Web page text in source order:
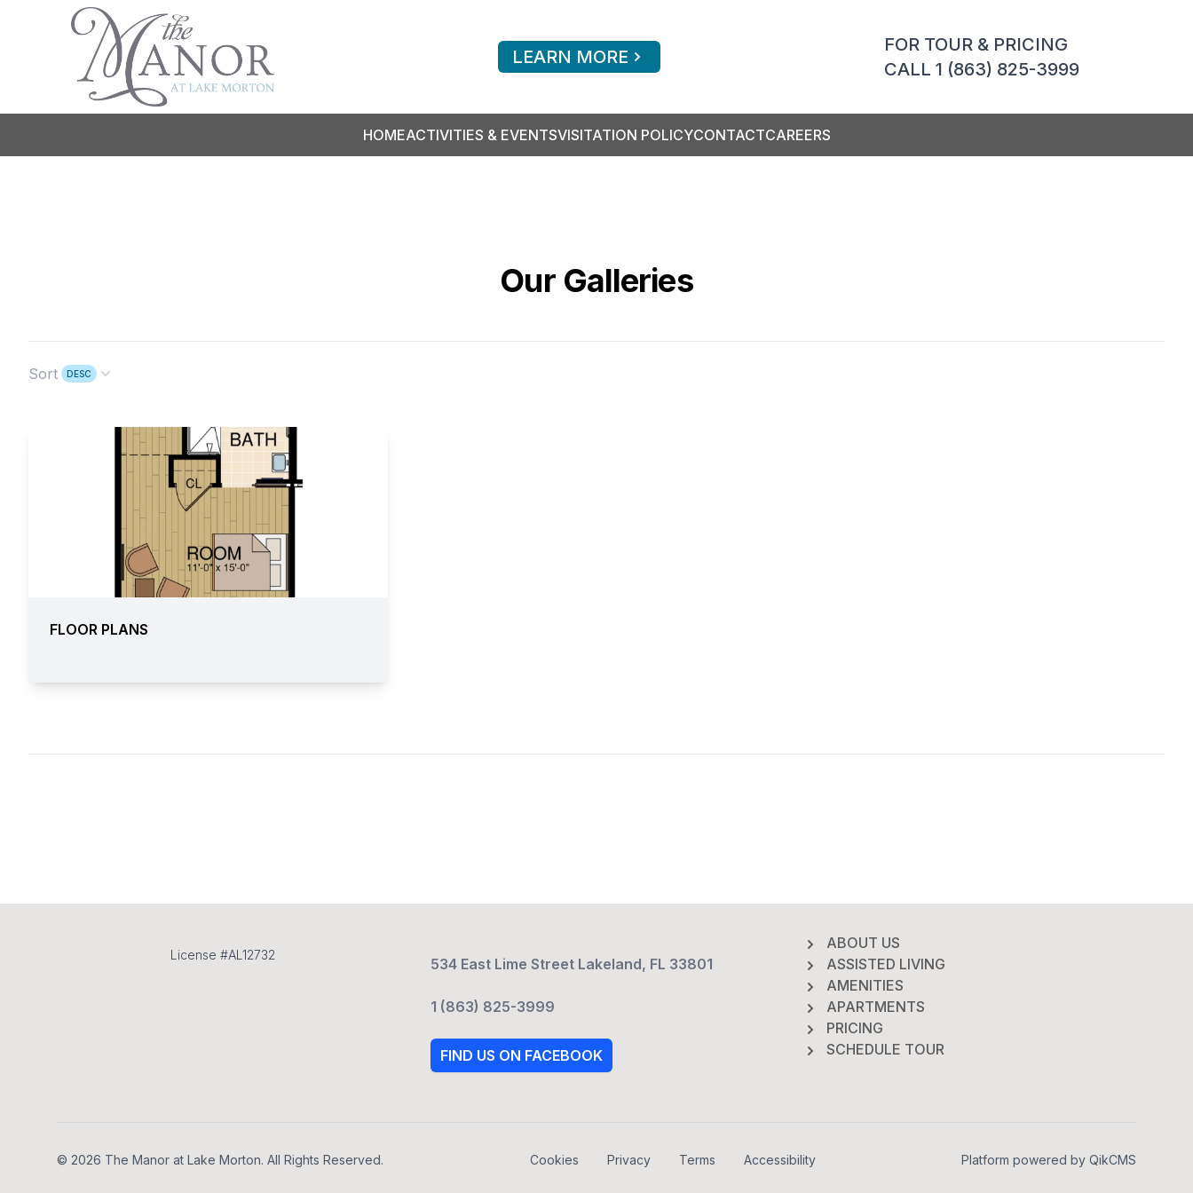
FOR TOUR & PRICING
CALL 1 (863) 825-3999
LEARN MORE
HOMEACTIVITIES & EVENTSVISITATION POLICYCONTACTCAREERS
Our Galleries
Open options
Sort DESC
FLOOR PLANS
License #AL12732
534 East Lime Street Lakeland, FL 33801
1 (863) 825-3999
FIND US ON FACEBOOK
ABOUT US
ASSISTED LIVING
AMENITIES
APARTMENTS
PRICING
SCHEDULE TOUR
© 2026 The Manor at Lake Morton. All Rights Reserved. Cookies Privacy Terms Accessibility Platform powered by QikCMS